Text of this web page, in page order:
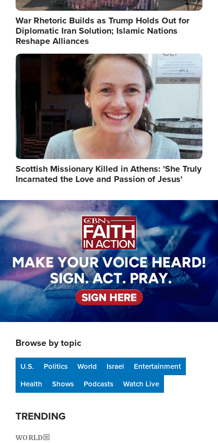
War Rhetoric Builds as Trump Holds Out for
Diplomatic Iran Solution; Islamic Nations
Reshape Alliances
Image
Scottish Missionary Killed in Athens: 'She Truly
Incarnated the Love and Passion of Jesus'
Image
Browse by topic
U.S. Politics World Israel
Entertainment
Health
Shows Podcasts Watch Live
TRENDING
WORLD